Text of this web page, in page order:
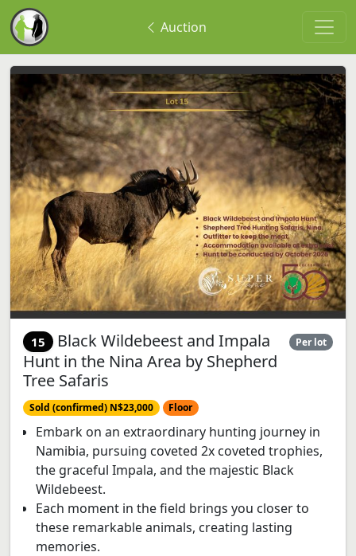
Auction
15 Black Wildebeest and Impala
Hunt in the Nina Area by Shepherd
Tree Safaris
Per lot
Sold (confirmed) N$23,000 Floor
Embark on an extraordinary hunting journey in
Namibia, pursuing coveted 2x coveted trophies,
the graceful Impala, and the majestic Black
Wildebeest.
Each moment in the field brings you closer to
these remarkable animals, creating lasting
memories.